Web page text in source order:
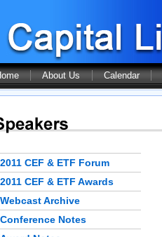
About Us Calendar
2011 CEF & ETF Forum
2011 CEF & ETF Awards
Webcast Archive
Conference Notes